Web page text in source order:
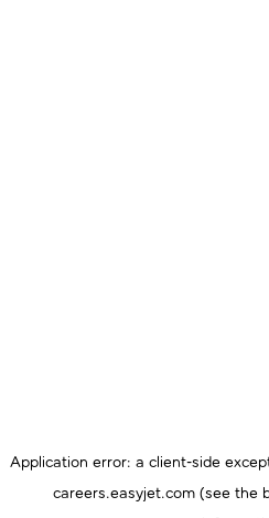
Application error: a client-side
careers.easyjet.com(see the